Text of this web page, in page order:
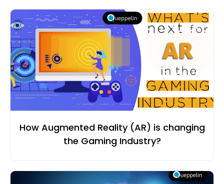
How Augmented Reality (AR) is changing
the Gaming Industry?